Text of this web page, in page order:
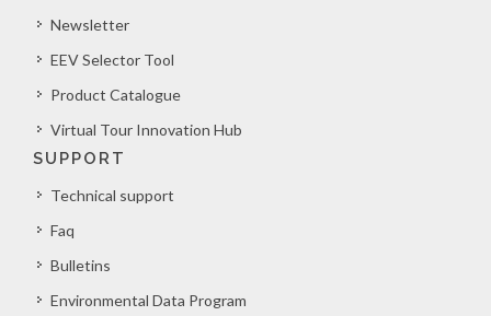
Newsletter
EEV Selector Tool
Product Catalogue
Virtual Tour Innovation Hub
SUPPORT
Technical support
Faq
Bulletins
Environmental Data Program